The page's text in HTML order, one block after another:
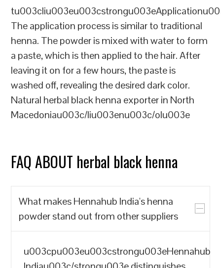
The application process is similar to traditional
henna. The powder is mixed with water to form
a paste, which is then applied to the hair. After
leaving it on for a few hours, the paste is
washed off, revealing the desired dark color.
Natural herbal black henna exporter in North
Macedoniau003c/liu003enu003c/olu003e
FAQ ABOUT herbal black henna
What makes Hennahub India's henna
powder stand out from other suppliers
u003cpu003eu003cstrongu003eHennahub